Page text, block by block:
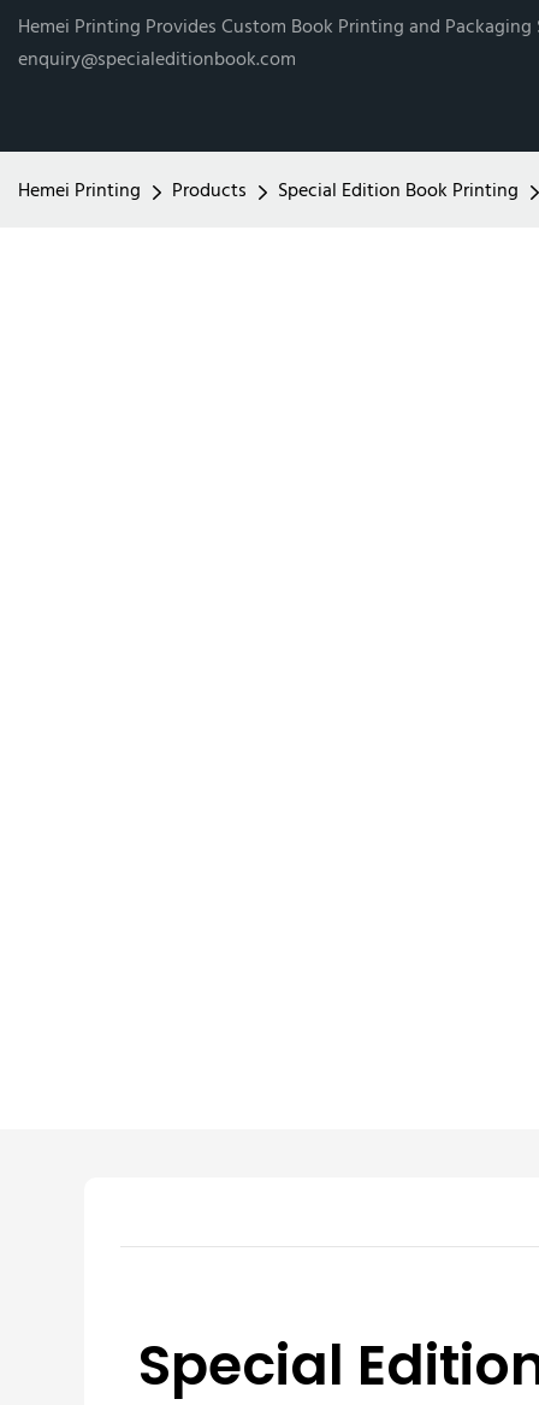
Hemei Printing Provides Custom Book Printing and
enquiry@specialeditionbook.com
Hemei Printing Products Special Edition Book Printing
Special